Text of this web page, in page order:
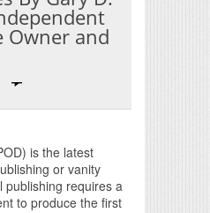
Owner and
is the latest
or vanity
publishing requires a
to produce the first